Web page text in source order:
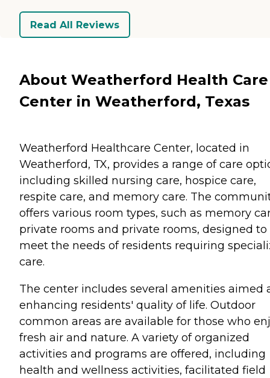
Read All Reviews
About Weatherford Health Care
Center in Weatherford, Texas
Weatherford Healthcare Center, located in
Weatherford, TX, provides a range of care
including skilled nursing care, hospice care,
respite care, and memory care. The
offers various room types, such as memory
private rooms and private rooms, designed to
meet the needs of residents requiring
care.
The center includes several amenities aimed
enhancing residents' quality of life. Outdoor
common areas are available for those who
fresh air and nature. A variety of organized
activities and programs are offered, including
health and wellness activities, facilitated field